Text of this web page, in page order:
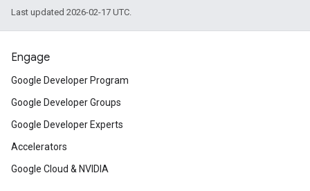
Last updated 2026-02-17 UTC.
Engage
Google Developer Program
Google Developer Groups
Google Developer Experts
Accelerators
Google Cloud & NVIDIA